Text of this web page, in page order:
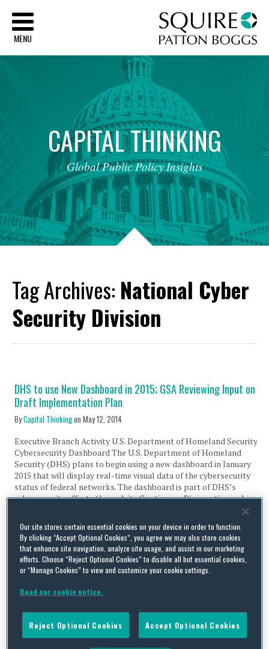
MENU
CAPITALTHINKING
Global Public Policy Insights
Tag Archives: National Cyber
Security Division
DHS to use New Dashboard in 2015; GSA Reviewing Input on
Draft Implementation Plan
ByCapital ThinkingonMay 12, 2014
Executive Branch Activity U.S. Department of Homeland Security
Cybersecurity Dashboard The U.S. Department of Homeland
Security (DHS) plans to begin using a new dashboard in January
2015 that will display real-time visual data of the cybersecurity
status of federal networks. The dashboard is part of DHS’s
cybersecurity efforts through its Continuous Diagnostics and
Continue Reading
DOD Drafting Regulations on Network Breach Reporting;
ByCapital ThinkingonApril 28, 2014
Executive Branch Activity U.S. Department of Defense Network
Breach Reporting Regulations The U.S. Department of Defense
Our site stores certain essential cookies on your device in order to function.
By clicking “Accept Optional Cookies”, you agree we may also store cookies
that enhance site navigation, analyze site usage, and assist in our marketing
efforts. Choose “Reject Optional Cookies” to disable all but essential cookies,
or “Manage Cookies” to view and customize your cookie settings.
Read our cookie notice.
Reject Optional Cookies Accept Optional Cookies